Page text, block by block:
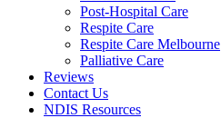
Post-Hospital Care
Respite Care
Respite Care Melbourne
Palliative Care
Reviews
Contact Us
NDIS Resources